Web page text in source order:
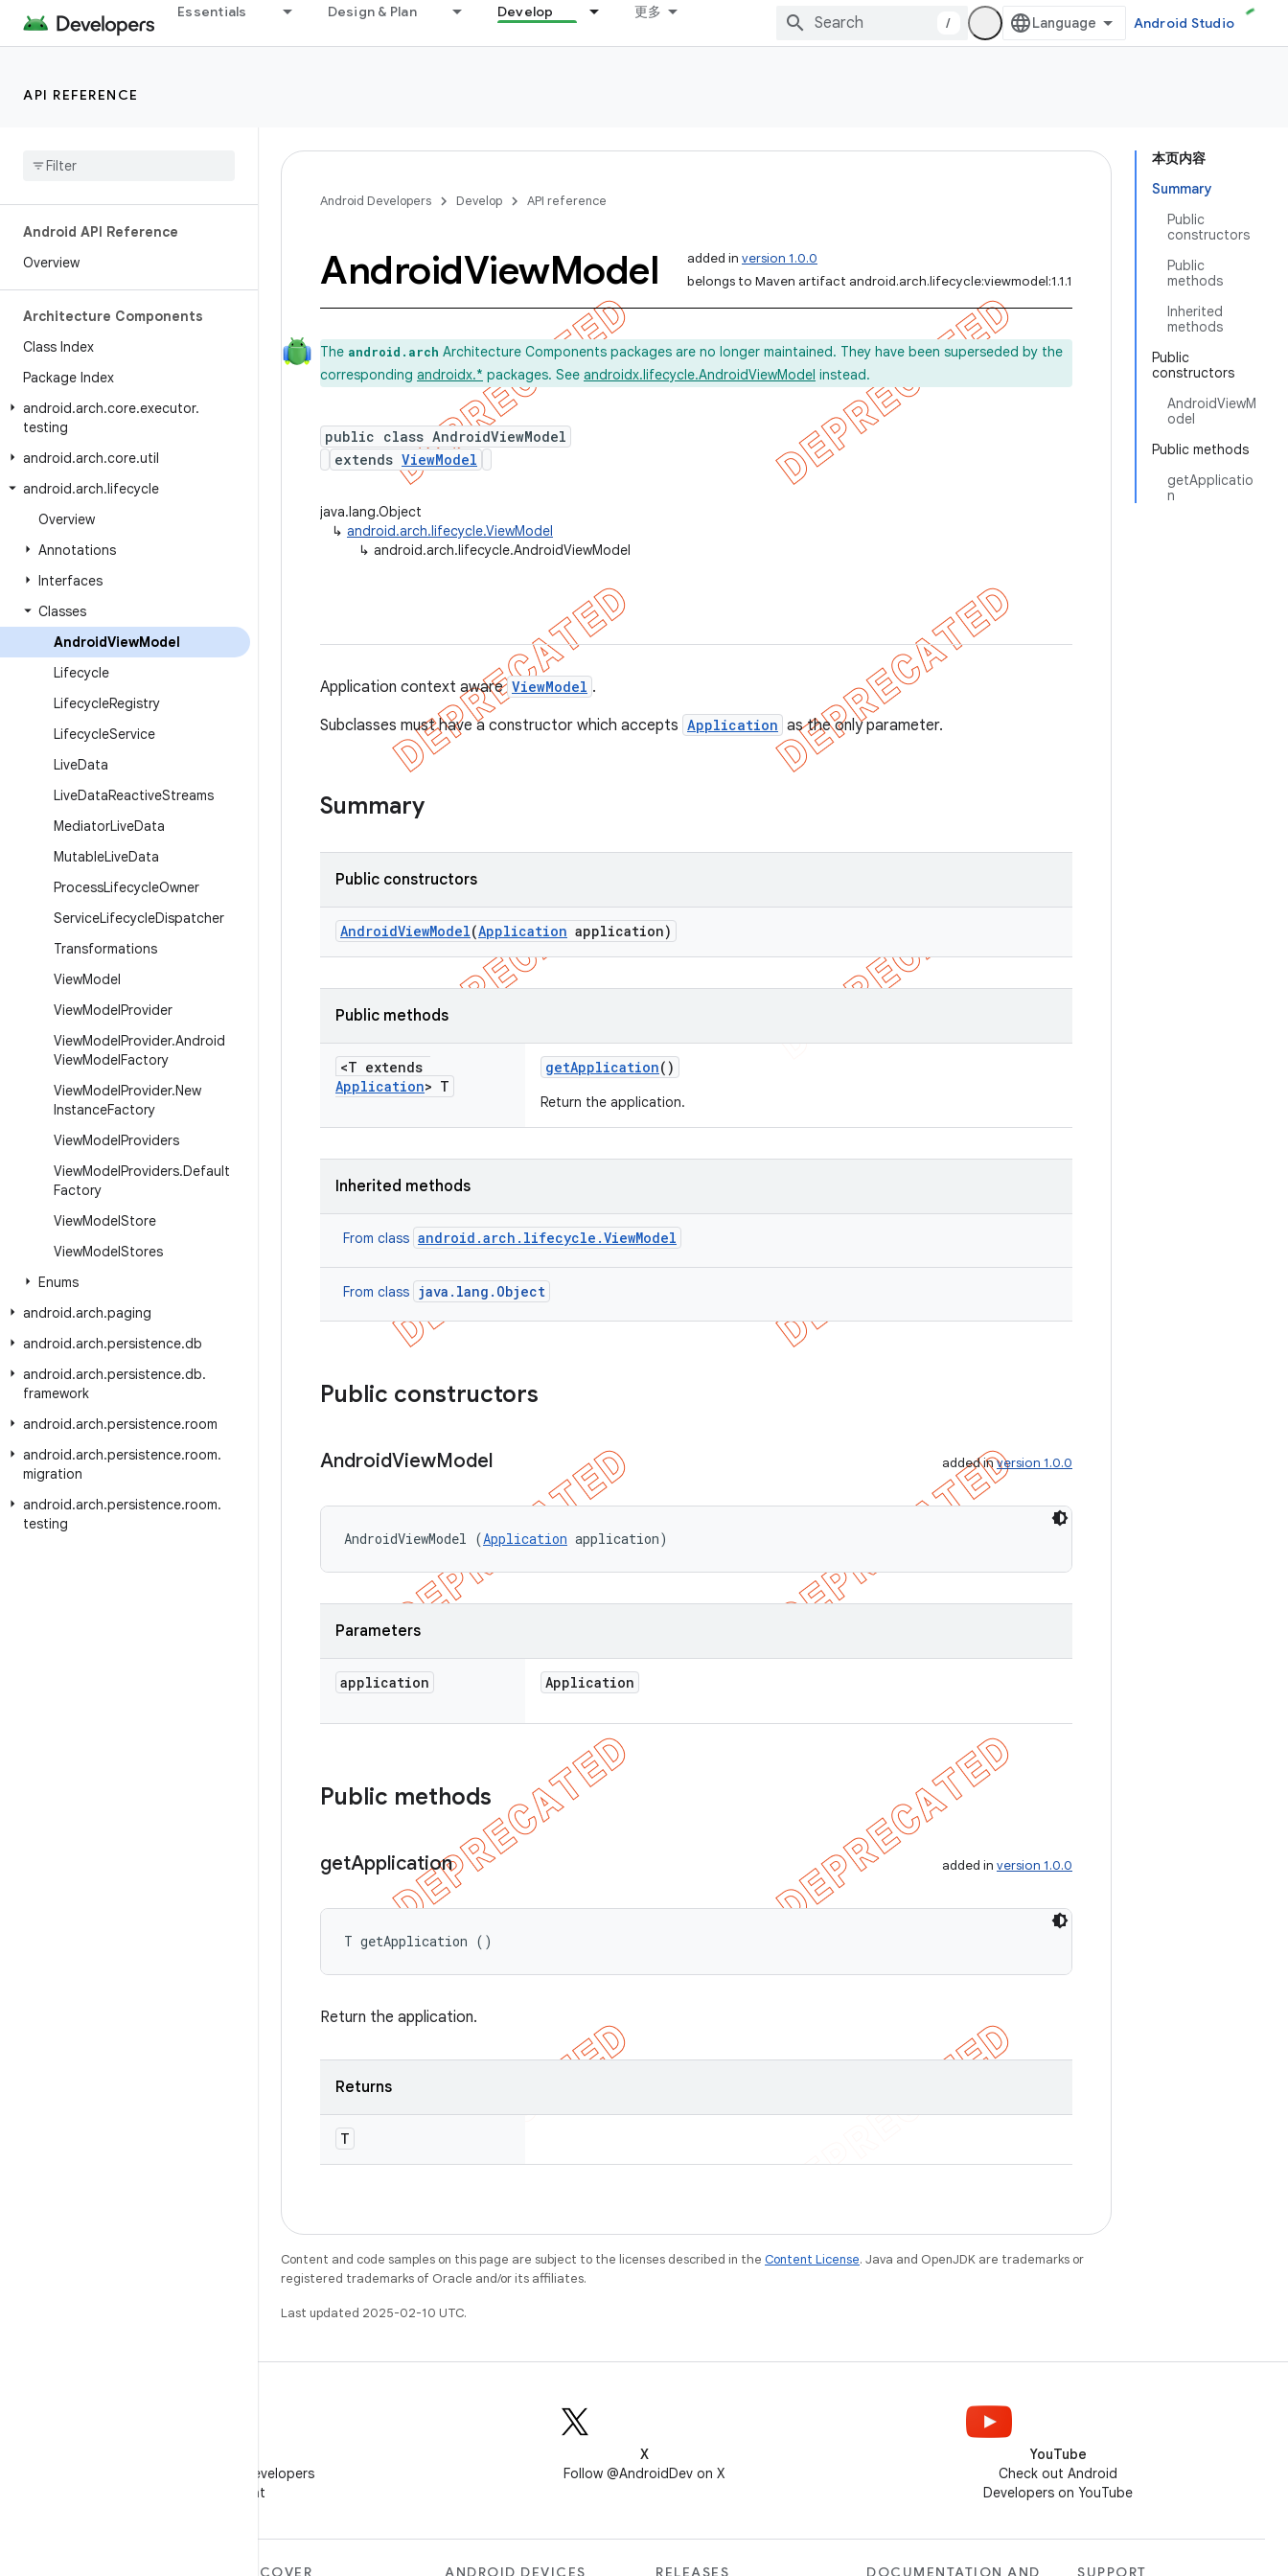
Essentials Design & Plan Develop 更多
/ Android Studio
API REFERENCE
Android API Reference
Overview
Architecture Components
Class Index
Package Index
android.arch.core.executor.
testing
android.arch.core.util
android.arch.lifecycle
Overview
Annotations
Interfaces
Classes
AndroidViewModel
Lifecycle
LifecycleRegistry
LifecycleService
LiveData
LiveDataReactiveStreams
MediatorLiveData
MutableLiveData
ProcessLifecycleOwner
ServiceLifecycleDispatcher
Transformations
ViewModel
ViewModelProvider
ViewModelProvider.Android
ViewModelFactory
ViewModelProvider.New
InstanceFactory
ViewModelProviders
ViewModelProviders.Default
Factory
ViewModelStore
ViewModelStores
Enums
android.arch.paging
android.arch.persistence.db
android.arch.persistence.db.
framework
android.arch.persistence.room
android.arch.persistence.room.
migration
android.arch.persistence.room.
testing
本页内容
Summary
Public
constructors
Public
methods
Inherited
methods
Public
constructors
AndroidViewM
odel
Public methods
getApplicatio
n
Android Developers Develop API reference
added in version 1.0.0
belongs to Maven artifact android.arch.lifecycle:viewmodel:1.1.1
AndroidViewModel
The android.arch Architecture Components packages are no longer maintained. They have been superseded by the
corresponding androidx.* packages. See androidx.lifecycle.AndroidViewModel instead.
public class AndroidViewModel
extends ViewModel
java.lang.Object
↳ android.arch.lifecycle.ViewModel
↳ android.arch.lifecycle.AndroidViewModel
Application context aware ViewModel .
Subclasses must have a constructor which accepts Application as the only parameter.
Summary
Public constructors
AndroidViewModel(Application application)
Public methods
<T extends
Application> T
getApplication()
Return the application.
Inherited methods
From class android.arch.lifecycle.ViewModel
From class java.lang.Object
Public constructors
AndroidViewModel added inversion 1.0.0
AndroidViewModel (Application application)
Parameters
application Application
Public methods
getApplication added in version 1.0.0
T getApplication ()
Return the application.
Returns
T
Content and code samples on this page are subject to the licenses described in the Content License. Java and OpenJDK are trademarks or
registered trademarks of Oracle and/or its affiliates.
Last updated 2025-02-10 UTC.
Follow Android Developers
on WeChat
X
Follow @AndroidDev on X
YouTube
Check out Android
Developers on YouTube
DISCOVER ANDROID DEVICES RELEASES DOCUMENTATION AND SUPPORT